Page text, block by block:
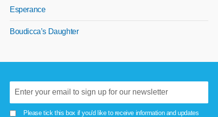
Esperance
Boudicca’s Daughter
Please tick this box if you'd like to receive information and updates